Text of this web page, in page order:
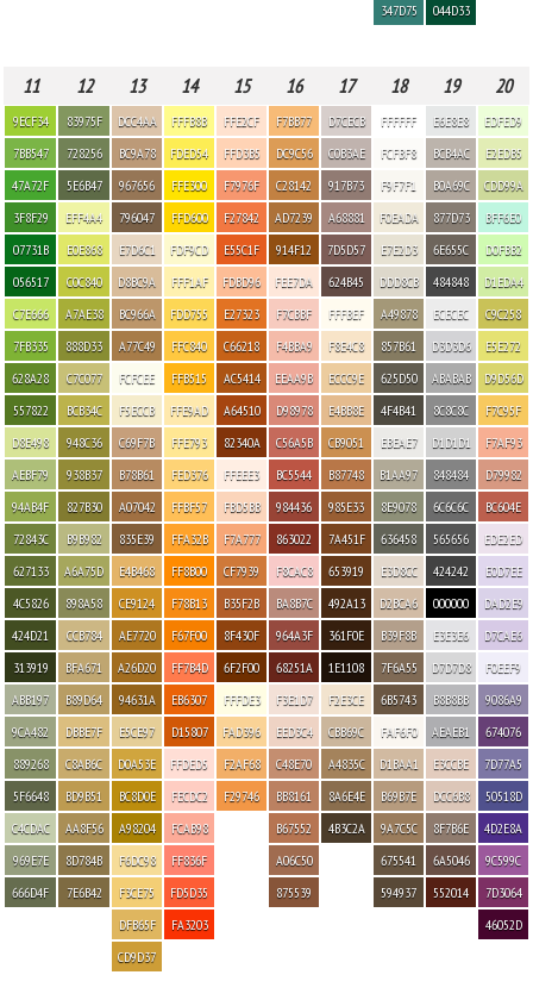
347D75
044D33
11 12 13 14 15 16 17 18 19 20
9ECF34
7BB547
47A72F
3F8F29
07731B
056517
C7E666
7FB335
628A28
557822
D8E498
AEBF79
94AB4F
72843C
627133
4C5826
424D21
313919
ABB197
9CA482
889268
5F6648
C4CDAC
969E7E
666D4F
83975F
728256
5E6B47
EFF4A4
E0E868
C0C840
A7AE38
888D33
C7C077
BCB34C
948C36
938B37
827B30
B9B982
A6A75D
898A58
CCB784
BFA671
B89D64
DBBE7F
C8AB6C
BD9B51
AA8F56
8D784B
7E6B42
DCC4AA
BC9A78
967656
796047
E7D6C1
D8BC9A
BC966A
A77C49
FCFCEE
F5ECCB
C69F7B
B78B61
A07042
835E39
E4B468
CE9124
AE7720
A26D20
94631A
E5CE97
D0A53E
BC8D0E
A98204
F6DC98
F3CE75
DFB65F
CD9D37
FFFB8B
FDED54
FFE300
FFD600
FDF9CD
FFF1AF
FDD755
FFC840
FFB515
FFE9AD
FFE793
FED376
FFBF57
FFA32B
FF8B00
F78B13
F67F00
FF7B4D
EB6307
D15807
FFDED5
FECDC2
FCAB98
FF836F
FD5D35
FA3203
FFE2CF
FFD3B5
F7976F
F27842
E55C1F
FDBD96
E27323
C66218
AC5414
A64510
82340A
FFEEE3
FBD5BB
F7A777
CF7939
B35F2B
8F430F
6F2F00
FFFDE3
FAD396
F2AF68
F29746
F7BB77
DC9C56
C28142
AD7239
914F12
FEE7DA
F7CBBF
F4BBA9
EEAA9B
D98978
C56A5B
BC5544
984436
863022
F8CAC8
BA8B7C
964A3F
68251A
F3E1D7
EED3C4
C48E70
BB8161
B67552
A06C50
875539
D7CECB
C0B3AE
917B73
A68881
7D5D57
624B45
FFFBEF
F8E4C8
ECCC9E
E4BB8E
CB9051
B87748
985E33
7A451F
653919
492A13
361F0E
1E1108
F2E3CE
CBB69C
A4835C
8A6E4E
4B3C2A
FFFFFF
FCFBF8
F9F7F1
F0EADA
E7E2D3
DDD8CB
A49878
857B61
625D50
4F4B41
EBEAE7
B1AA97
8E9078
636458
E3D8CC
D2BCA6
B39F8B
7F6A55
6B5743
FAF6F0
D1BAA1
B69B7E
9A7C5C
675541
594937
E6E8E8
BCB4AC
B0A69C
877D73
6E655C
484848
ECECEC
D3D3D6
ABABAB
8C8C8C
D1D1D1
848484
6C6C6C
565656
424242
000000
E3E3E6
D7D7D8
B8B8BB
AEAEB1
E3CCBE
DCC6B8
8F7B6E
6A5046
552014
EDFED9
E2EDB5
CDD99A
BFF6E0
D0FBB2
D1EDA4
C9C258
E5E272
D9D56D
F7C95F
F7AF93
D79982
BC604E
EDE2ED
E0D7EE
DAD2E9
D7CAE6
F0EEF9
9086A9
674076
7D77A5
50518D
4D2E8A
9C599C
7D3064
46052D